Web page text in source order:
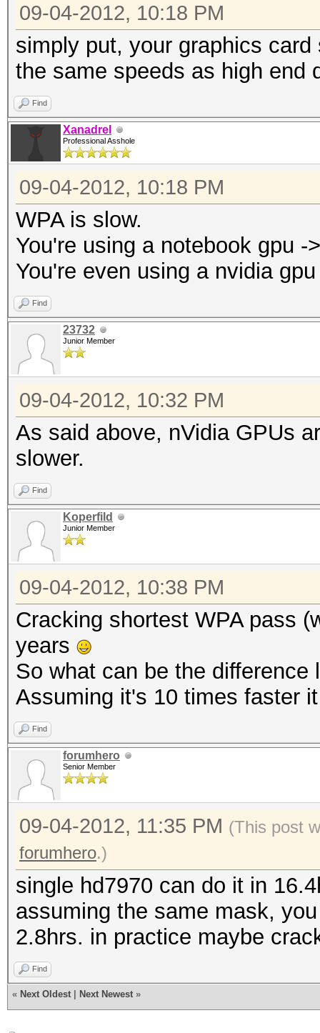
09-04-2012, 10:18 PM
simply put, your graphics
the same speeds as high end
Find
Xanadrel
Professional Asshole
09-04-2012, 10:18 PM
WPA is slow.
You're using a notebook gpu -
You're even using a nvidia
Find
23732
Junior Member
09-04-2012, 10:32 PM
As said above, nVidia GPUs
slower.
Find
Koperfild
Junior Member
09-04-2012, 10:38 PM
Cracking shortest WPA pass
years
So what can be the
Assuming it's 10 times faster
Find
forumhero
Senior Member
09-04-2012, 11:35 PM (This post
forumhero.)
single hd7970 can do it in
assuming the same mask,
2.8hrs. in practice maybe
Find
« Next Oldest Next Newest »